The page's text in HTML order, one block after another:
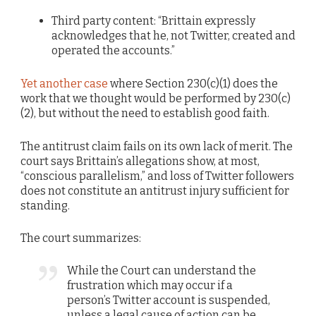
Third party content: “Brittain expressly
acknowledges that he, not Twitter, created and
operated the accounts.”
Yet another case where Section 230(c)(1) does the
work that we thought would be performed by 230(c)
(2), but without the need to establish good faith.
The antitrust claim fails on its own lack of merit. The
court says Brittain’s allegations show, at most,
“conscious parallelism,” and loss of Twitter followers
does not constitute an antitrust injury sufficient for
standing.
The court summarizes:
While the Court can understand the
frustration which may occur if a
person’s Twitter account is suspended,